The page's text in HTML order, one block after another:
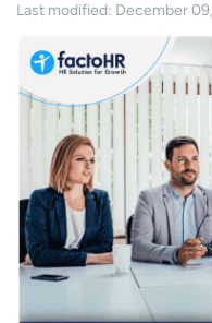
Last modified: December